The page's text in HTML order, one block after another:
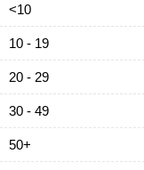
<10
10 - 19
20 - 29
30 - 49
50+